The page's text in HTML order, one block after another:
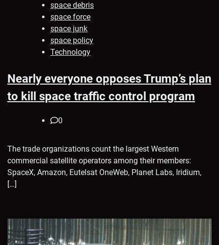
space debris
space force
space junk
space policy
Technology
Nearly everyone opposes Trump’s plan
to kill space traffic control program
0
The trade organizations count the largest Western
commercial satellite operators among their members:
SpaceX, Amazon, Eutelsat OneWeb, Planet Labs, Iridium,
[…]